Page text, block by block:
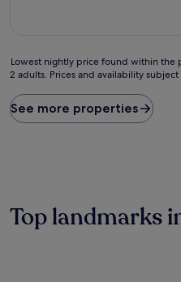
Lowest
nightly
found
within
on
Lowest nightly price found within the
2 adults. Prices and availability
See more properties
Top landmarks